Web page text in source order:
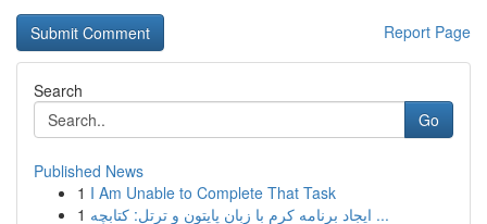
Report Page
Search
Go
Published News
1 I Am Unable to Complete That Task
1
ایجاد برنامه کرم با زبان پایتون و ترتل: کتابچه ...